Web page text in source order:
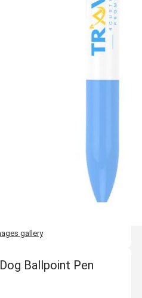
gallery
Ballpoint Pen